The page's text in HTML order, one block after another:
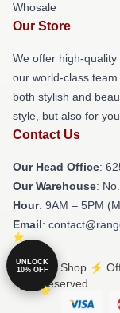
Whosale
Our Store
We offer high-
our world-class
both stylish and
style, but also for
Contact Us
Our Head Office:
Our Warehouse:
Hour: 9AM – 5PM
Email:
© Rango Shop ⚡️
rights reserved
UNLOCK
10% OFF